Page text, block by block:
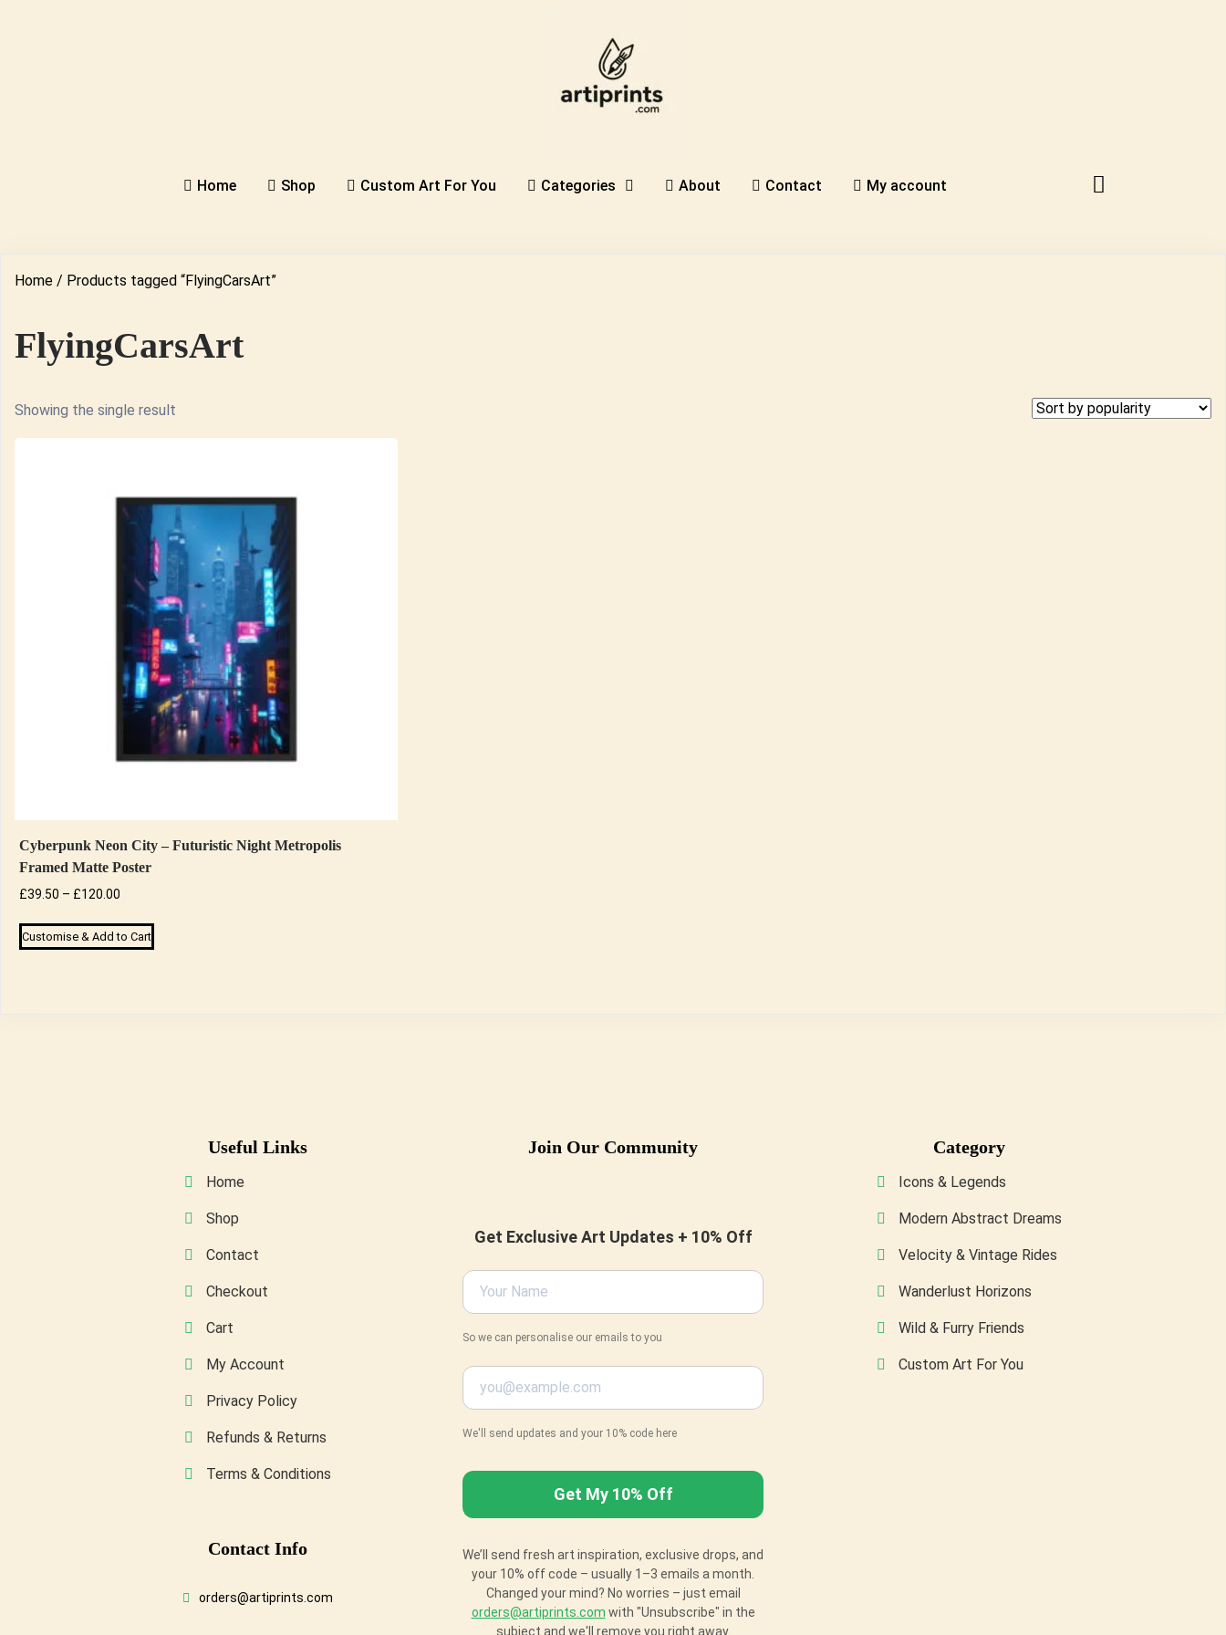
Home Shop Custom Art For You Categories About Contact My account
Home / Products tagged “FlyingCarsArt”
FlyingCarsArt
Showing the single result
Cyberpunk Neon City – Futuristic Night Metropolis
Framed Matte Poster
£39.50 – £120.00
£39.50
Customise & Add to Cart
This
product
Useful Links
Home
Shop
Contact
Checkout
Cart
My Account
Privacy Policy
Refunds & Returns
Terms & Conditions
ContaCt Info
orders@artiprints.com
Join Our Community
Get Exclusive Art Updates + 10% Off
So we can personalise our emails to you
We'll send updates and your 10% code here
We’ll send fresh art inspiration, exclusive drops, and
your 10% off code – usually 1–3 emails a month.
Changed your mind? No worries – just email
orders@artiprints.com with "Unsubscribe" in the
subject and we'll remove you right away.
Category
Icons & Legends
Modern Abstract Dreams
Velocity & Vintage Rides
Wanderlust Horizons
Wild & Furry Friends
Custom Art For You